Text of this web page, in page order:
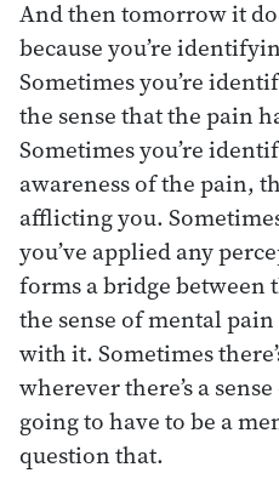
And then tomorrow it
because you’re
Sometimes you’re
the sense that the pain
Sometimes you’re
awareness of the pain,
afflicting you.
you’ve applied any
forms a bridge between
the sense of mental
with it. Sometimes
wherever there’s a
going to have to be a
question that.